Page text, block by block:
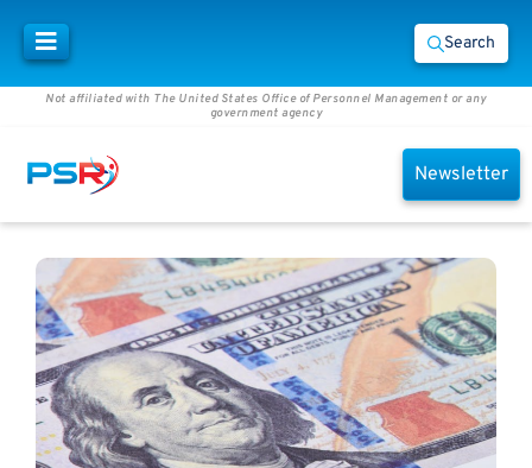
Search
Not affiliated with The United States Office of Personnel Management or any
government agency
Newsletter